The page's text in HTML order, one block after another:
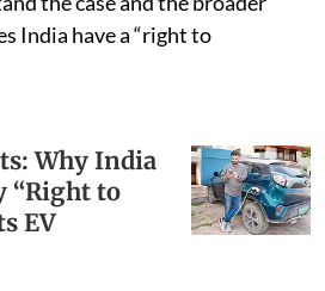
Sriram P, counsel for the
the case and the broader
India have a “right to
Why India
to
EV